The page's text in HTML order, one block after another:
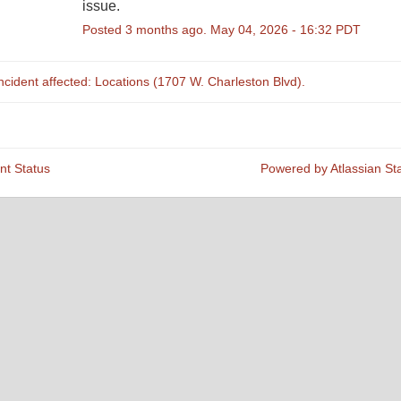
issue.
Posted3 months ago. May04 2026 - 16:32 PDT
affected: Locations (1707 W. Charleston Blvd).
Status Powered by Atlassian